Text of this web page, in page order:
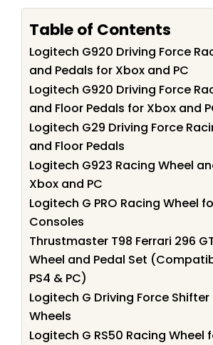
Table of Contents
Logitech G920 Driving Force
and Pedals for Xbox and PC
Logitech G920 Driving Force
and Floor Pedals for Xbox and
Logitech G29 Driving Force
and Floor Pedals
Logitech G923 Racing Wheel
Xbox and PC
Logitech G PRO Racing Wheel
Consoles
Thrustmaster T98 Ferrari 296
Wheel and Pedal Set
PS4 & PC)
Logitech G Driving Force
Wheels
Logitech G RS50 Racing Wheel